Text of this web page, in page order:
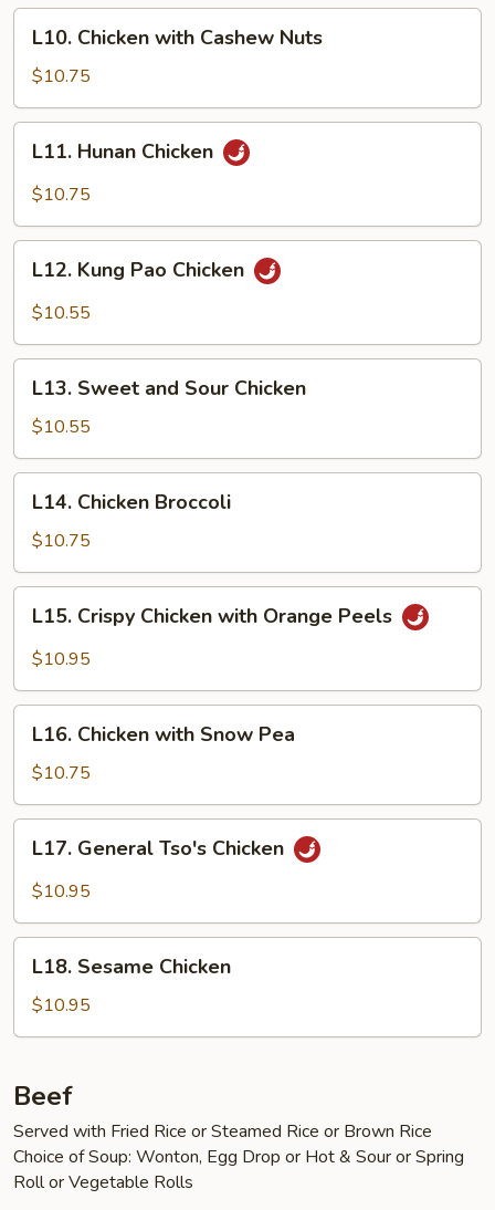
Chicken
Chicken
with
Cashew
Nuts
L10. Chicken with Cashew Nuts
$10.75
Hunan
Chicken
L11. Hunan Chicken
$10.75
Kung
Pao
L12. Kung Pao Chicken
$10.55
Sweet
and
Sour
Chicken
L13. Sweet and Sour Chicken
$10.55
Chicken
Broccoli
L14. Chicken Broccoli
$10.75
Crispy
Chicken
Orange
Peels
L15. Crispy Chicken with Orange Peels
$10.95
Chicken
with
Snow
Pea
L16. Chicken with Snow Pea
$10.75
General
Tso's
L17. General Tso's Chicken
$10.95
Sesame
Chicken
L18. Sesame Chicken
$10.95
Beef
Served with Fried Rice or Steamed Rice or Brown Rice
Choice of Soup: Wonton, Egg Drop or Hot & Sour or Spring
Roll or Vegetable Rolls